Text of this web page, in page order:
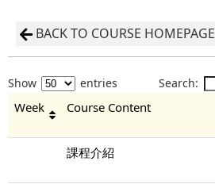
BACK TO COURSE HOMEPAGE
Show entries Search:
Week Course Content
課程介紹